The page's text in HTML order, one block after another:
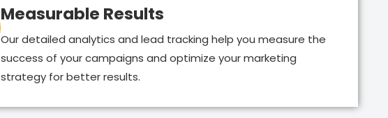
Measurable Results
Our detailed analytics and lead tracking help you measure the
success of your campaigns and optimize your marketing
strategy for better results.